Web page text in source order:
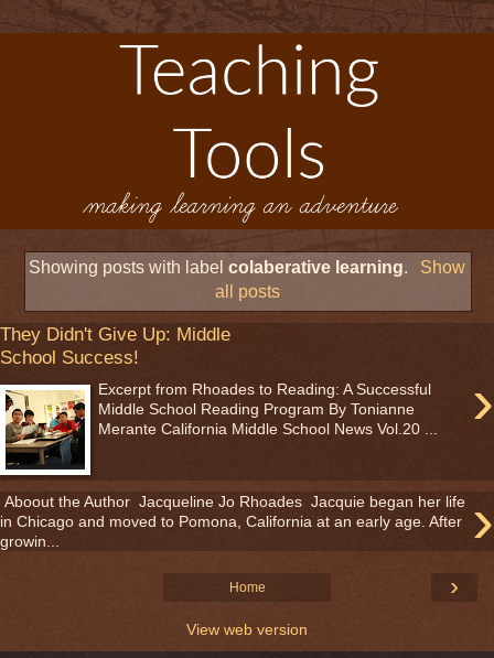
Showing posts with labelcolaberative learning.
Show
all posts
They Didn't Give Up: Middle
School Success!
›
Excerpt from Rhoades to Reading: A Successful
Middle School Reading Program By Tonianne
Merante California Middle School News Vol.20 ...
›
Aboout the Author Jacqueline Jo Rhoades Jacquie began her life
in Chicago and moved to Pomona, California at an early age. After
growin...
›
Home
View web version